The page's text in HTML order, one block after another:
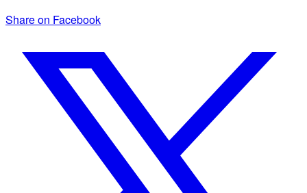
Share on Facebook